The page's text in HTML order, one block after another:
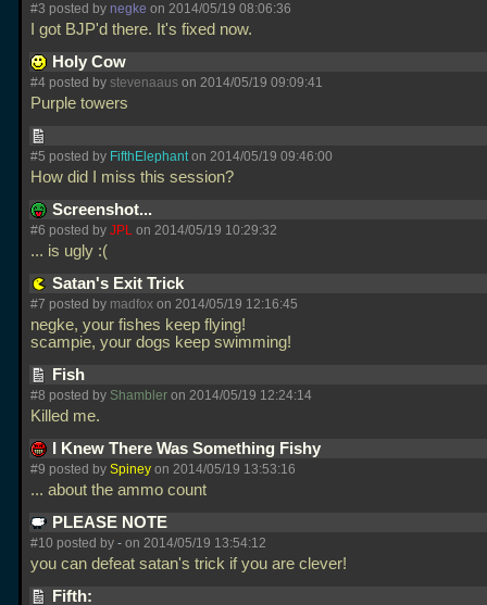
#3 posted by negke on 2014/05/19 08:06:36
I got BJP'd there. It's fixed now.
Holy Cow
#4 posted by stevenaaus on 2014/05/19 09:09:41
Purple towers
#5 posted by FifthElephanton 2014/05/19 09:46:00
How did I miss this session?
Screenshot...
#6 posted by JPL on 2014/05/19 10:29:32
... is ugly :(
Satan's Exit Trick
#7 posted by madfox on 2014/05/19 12:16:45
negke, your fishes keep flying!
scampie, your dogs keep swimming!
Fish
#8 posted by Shambler on 2014/05/19 12:24:14
Killed me.
I Knew There Was Something Fishy
#9 posted by Spiney on 2014/05/19 13:53:16
... about the ammo count
PLEASE NOTE
#10 posted by - on 2014/05/19 13:54:12
you can defeat satan's trick if you are clever!
Fifth: